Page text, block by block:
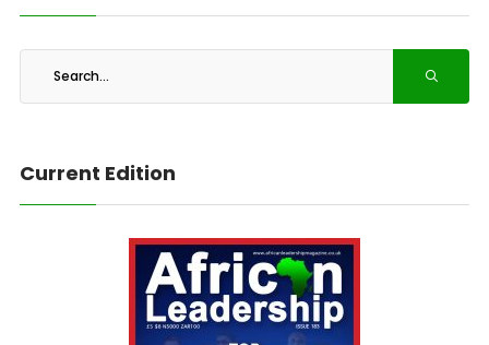
Current Edition